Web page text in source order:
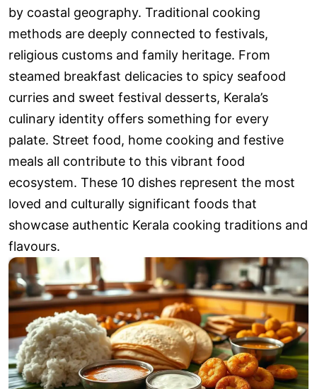
by coastal geography. Traditional cooking
methods are deeply connected to festivals,
religious customs and family heritage. From
steamed breakfast delicacies to spicy seafood
curries and sweet festival desserts, Kerala’s
culinary identity offers something for every
palate. Street food, home cooking and festive
meals all contribute to this vibrant food
ecosystem. These 10 dishes represent the most
loved and culturally significant foods that
showcase authentic Kerala cooking traditions and
flavours.